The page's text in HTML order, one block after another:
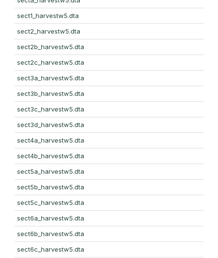
sect1_harvestw5.dta
sect2_harvestw5.dta
sect2b_harvestw5.dta
sect2c_harvestw5.dta
sect3a_harvestw5.dta
sect3b_harvestw5.dta
sect3c_harvestw5.dta
sect3d_harvestw5.dta
sect4a_harvestw5.dta
sect4b_harvestw5.dta
sect5a_harvestw5.dta
sect5b_harvestw5.dta
sect5c_harvestw5.dta
sect6a_harvestw5.dta
sect6b_harvestw5.dta
sect6c_harvestw5.dta